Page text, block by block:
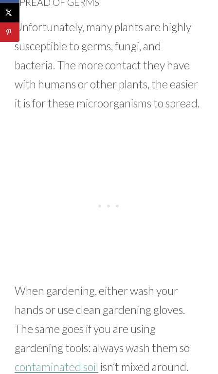
Unfortunately, many plants are highly
susceptible to germs, fungi, and
bacteria. The more contact they have
with humans or other plants, the easier
it is for these microorganisms to spread.
When gardening, either wash your
hands or use clean gardening gloves.
The same goes if you are using
gardening tools: always wash them so
contaminated soil isn’t mixed around.